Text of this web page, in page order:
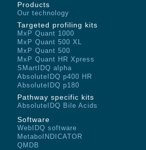
Products
Our technology
Targeted profiling kits
MxP Quant 1000
MxP Quant 500 XL
MxP Quant 500
MxP Quant HR Xpress
SMartIDQ alpha
AbsoluteIDQ p400 HR
AbsoluteIDQ p180
Pathway specific kits
AbsoluteIDQ Bile Acids
Software
WebIDQ software
MetaboINDICATOR
QMDB